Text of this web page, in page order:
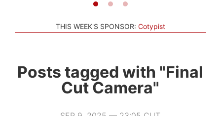
THIS WEEK'S SPONSOR: Cotypist
Posts tagged with "Final
Cut Camera"